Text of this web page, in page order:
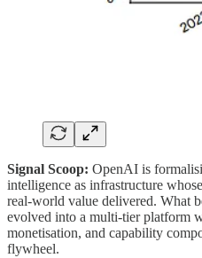
Signal Scoop: OpenAI is
intelligence as infrastructure
real-world value delivered. What
evolved into a multi-tier platform
monetisation, and capability
flywheel.